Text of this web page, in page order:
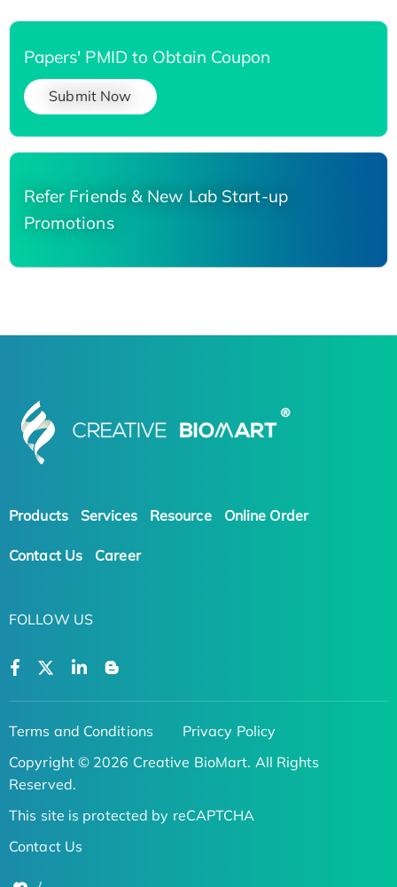
Papers' PMID to Obtain Coupon
Submit Now
Refer Friends & New Lab Start-up
Promotions
Products Services Resource Online Order
Contact Us Career
FOLLOW US
Terms and Conditions
Privacy Policy
Copyright © 2026 Creative BioMart. All Rights
Reserved.
This site is protected by reCAPTCHA
Contact Us